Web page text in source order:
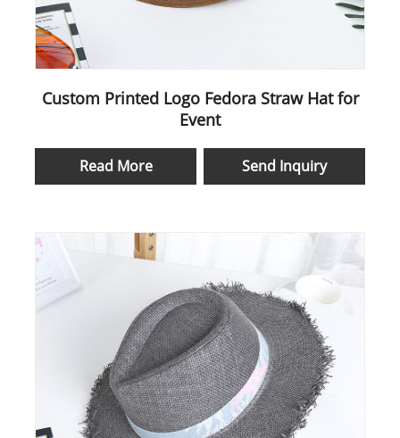
Custom Printed Logo Fedora Straw Hat for
Event
Read More Send Inquiry